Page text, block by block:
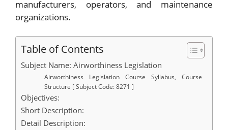
manufacturers, operators, and maintenance
organizations.
Table of Contents
Subject Name: Airworthiness Legislation
Airworthiness Legislation Course Syllabus, Course
Structure [ Subject Code: 8271 ]
Objectives:
Short Description:
Detail Description: